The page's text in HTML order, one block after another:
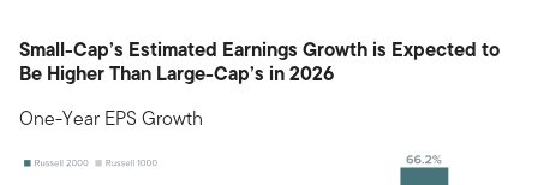
Small-Cap’s Estimated Earnings Growth is Expected to
Be Higher Than Large-Cap’s in 2026
One-Year EPS Growth